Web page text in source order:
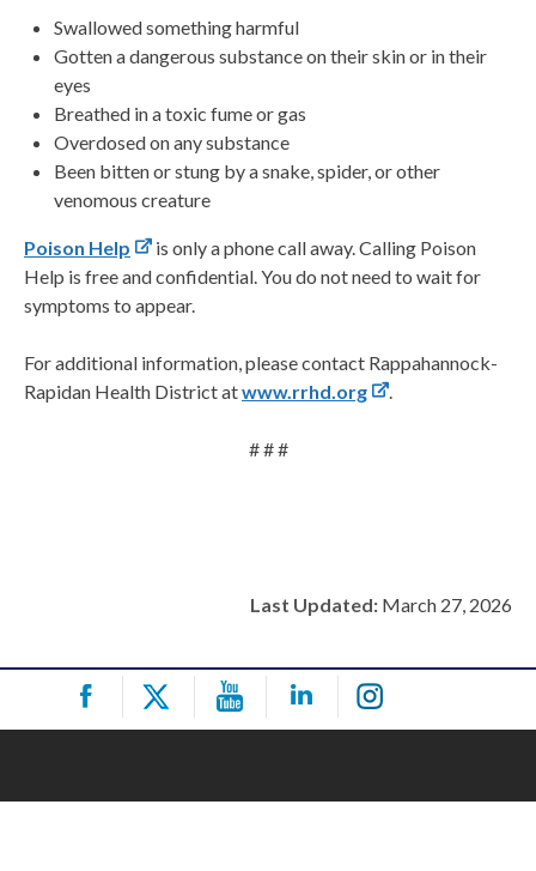
Swallowed something harmful
Gotten a dangerous substance on their skin or in their
eyes
Breathed in a toxic fume or gas
Overdosed on any substance
Been bitten or stung by a snake, spider, or other
venomous creature
Poison Help
is only a phone call away. Calling Poison
Help is free and confidential. You do not need to wait for
symptoms to appear.
For additional information, please contact Rappahannock-
Rapidan Health District atwww.rrhd.org .
# # #
Last Updated: March 27, 2026